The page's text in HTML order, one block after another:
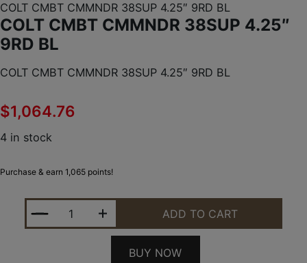
COLT CMBT CMMNDR 38SUP 4.25″ 9RD BL
COLT CMBT CMMNDR 38SUP 4.25″
9RD BL
COLT CMBT CMMNDR 38SUP 4.25″ 9RD BL
$1,064.76
4 in stock
Purchase & earn 1,065 points!
COLT CMBT CMMNDR 38SUP 4.25" 9RD BL
ADD TO CART
BUY NOW